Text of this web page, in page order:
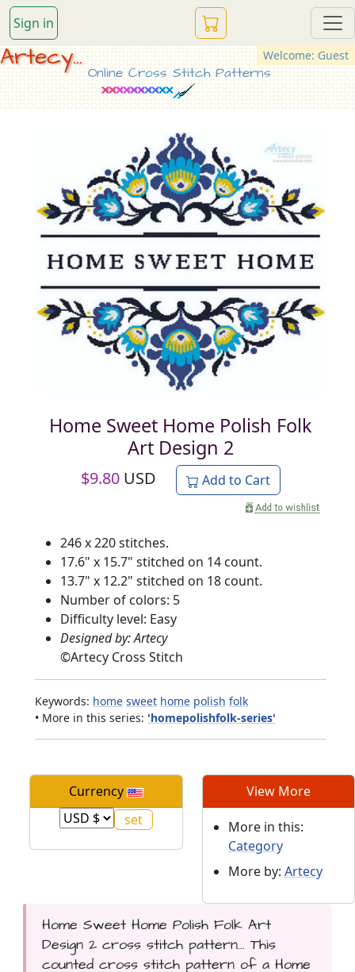
Sign in
Welcome: Guest
Artecy...
Online Cross Stitch Patterns
Home Sweet Home Polish Folk
Art Design 2
$9.80 USD Add to Cart
246 x 220 stitches.
17.6" x 15.7" stitched on 14 count.
13.7" x 12.2" stitched on 18 count.
Number of colors: 5
Difficulty level: Easy
Designed by: Artecy
©Artecy Cross Stitch
Keywords: home sweet home polish folk
• More in this series: 'homepolishfolk-series'
Currency View More
More in this:
Category
More by: Artecy
Home Sweet Home Polish Folk Art
Design 2 cross stitch pattern... This
counted cross stitch pattern of a Home